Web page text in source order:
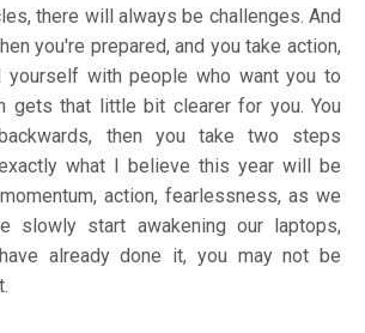
there will always be challenges. And
you're prepared, and you take action,
yourself with people who want you to
gets that little bit clearer for you. You
then you take two steps
what I believe this year will be
action, fearlessness, as we
slowly start awakening our laptops,
already done it, you may not be